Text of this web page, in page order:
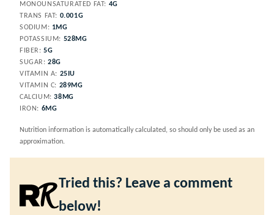
MONOUNSATURATED FAT: 4G
TRANS FAT: 0.001G
SODIUM: 1MG
POTASSIUM: 528MG
FIBER:5G
SUGAR:28G
VITAMIN A: 25 IU
VITAMIN C: 289MG
CALCIUM:38 MG
IRON: 6MG
Nutrition information is automatically calculated, so should only be used as an
approximation.
Tried this? Leave a comment
below!